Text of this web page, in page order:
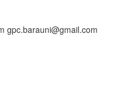
gpc.barauni@gmail.com